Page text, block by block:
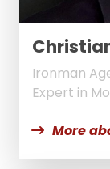
Ironman
Expert in
More